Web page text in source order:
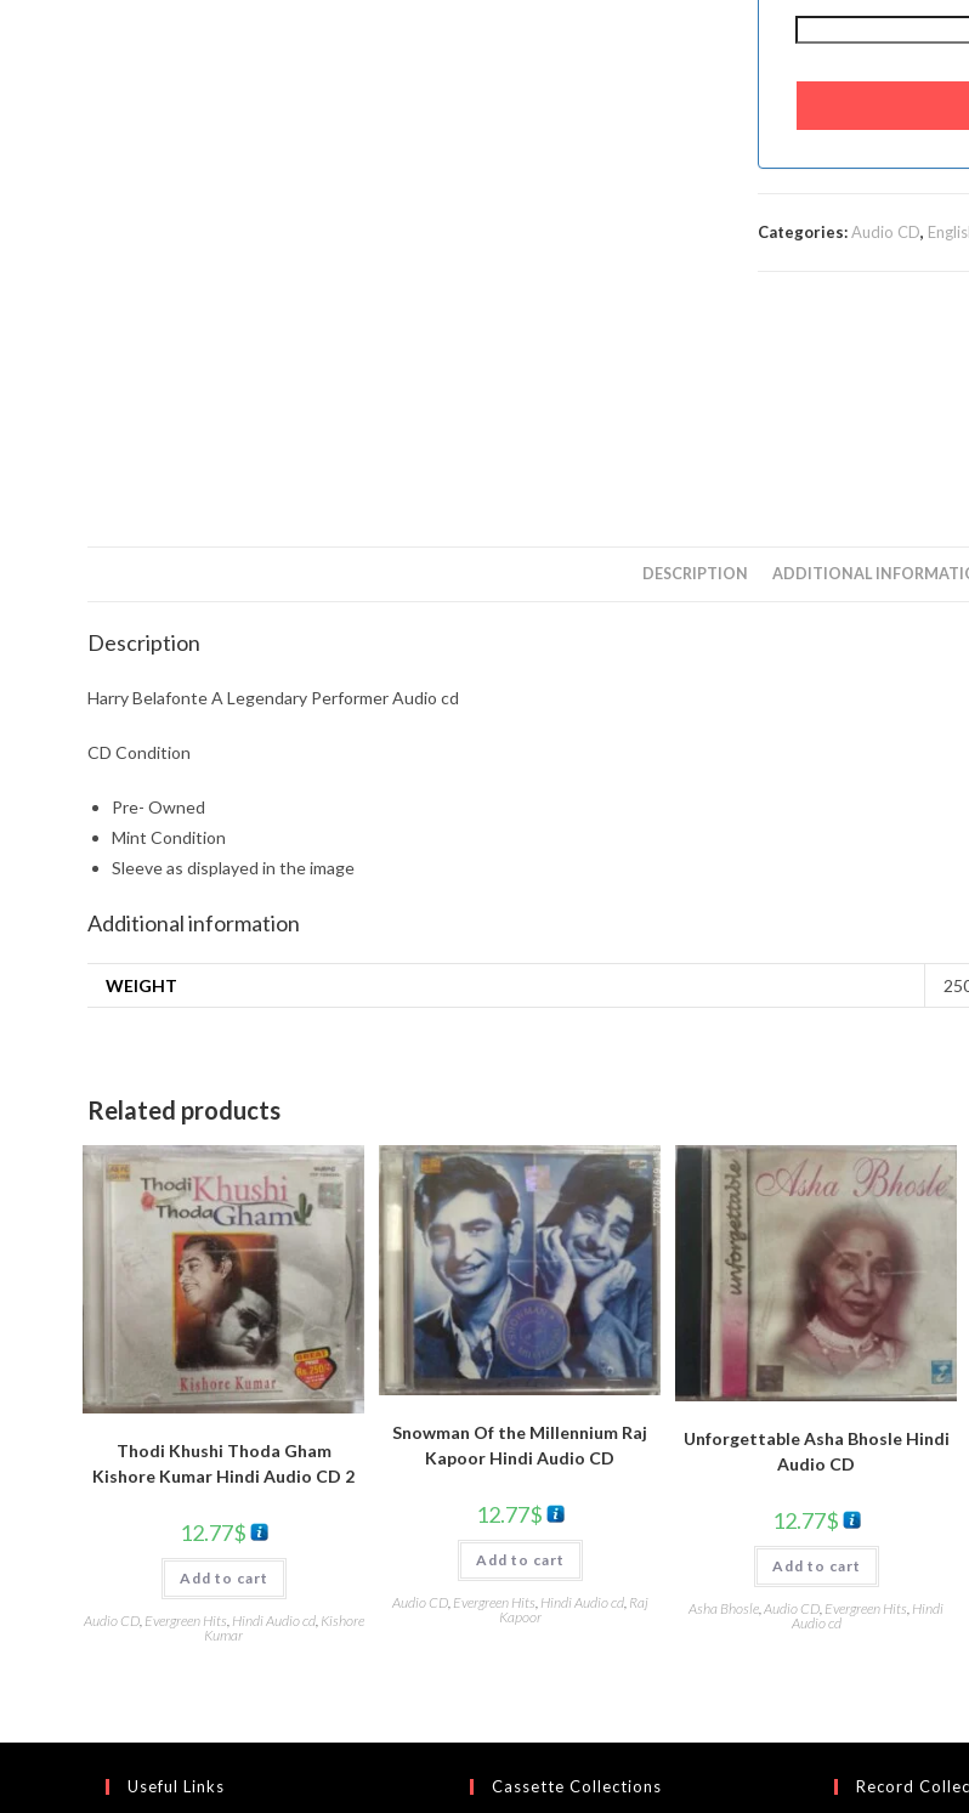
Categories:Audio CD,
DESCRIPTION ADDITIONAL
Description
Harry Belafonte A Legendary Performer Audio cd
CD Condition
Pre- Owned
Mint Condition
Sleeve as displayed in the image
Additional information
WEIGHT
Related products
Thodi Khushi Thoda Gham
Kishore Kumar Hindi Audio CD 2
12.77$
Add to cart
Audio CD, Evergreen Hits Hindi Audio cd, Kishore
Kumar
Snowman Of the Millennium Raj
Kapoor Hindi Audio CD
12.77$
Add to cart
Audio CD, Evergreen Hits, Hindi Audio cd, Raj
Kapoor
Unforgettable Asha Bhosle Hindi
Audio CD
12.77$
Add to cart
Asha Bhosle,Audio CD, Evergreen Hits, Hindi
Audio cd
Useful Links Cassette Collections Record